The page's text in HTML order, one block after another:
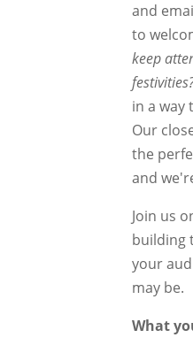
and
to
keep
in a
Our
the
and
Join us
building
your
may be.
What